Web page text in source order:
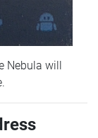
Nebula will